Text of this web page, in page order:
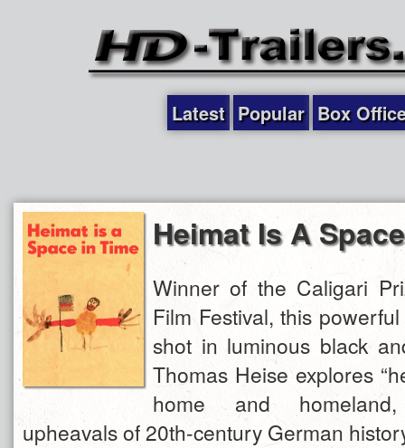
Latest Popular Box
Heimat Is A
Winner of the Caligari
Film Festival, this
shot in luminous black
Thomas Heise explores
home and
upheavals of 20th-century German